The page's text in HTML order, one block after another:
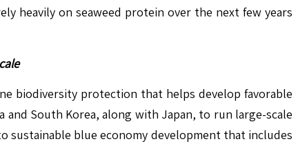
heavily on seaweed protein over the next few years
biodiversity protection that helps develop favorable
South Korea, along with Japan, to run large-scale
sustainable blue economy development that includes